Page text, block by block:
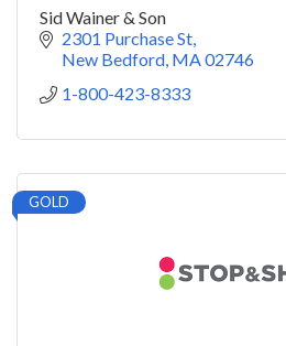
Sid Wainer & Son
2301 Purchase St
New Bedford MA02746
1-800-423-8333
GOLD